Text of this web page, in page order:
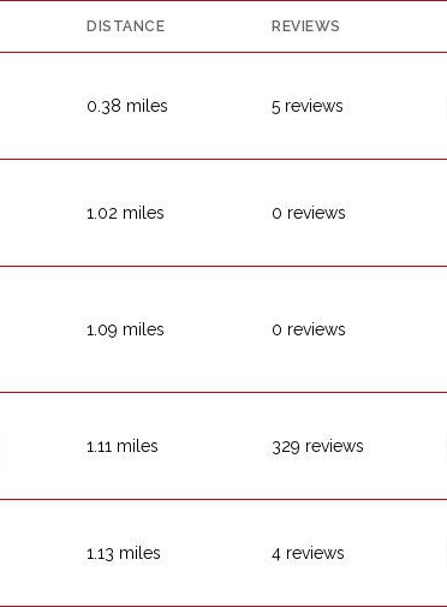
DISTANCE REVIEWS
0.38 miles 5 reviews
1.02 miles 0 reviews
1.09 miles 0 reviews
1.11 miles 329 reviews
1.13 miles 4 reviews